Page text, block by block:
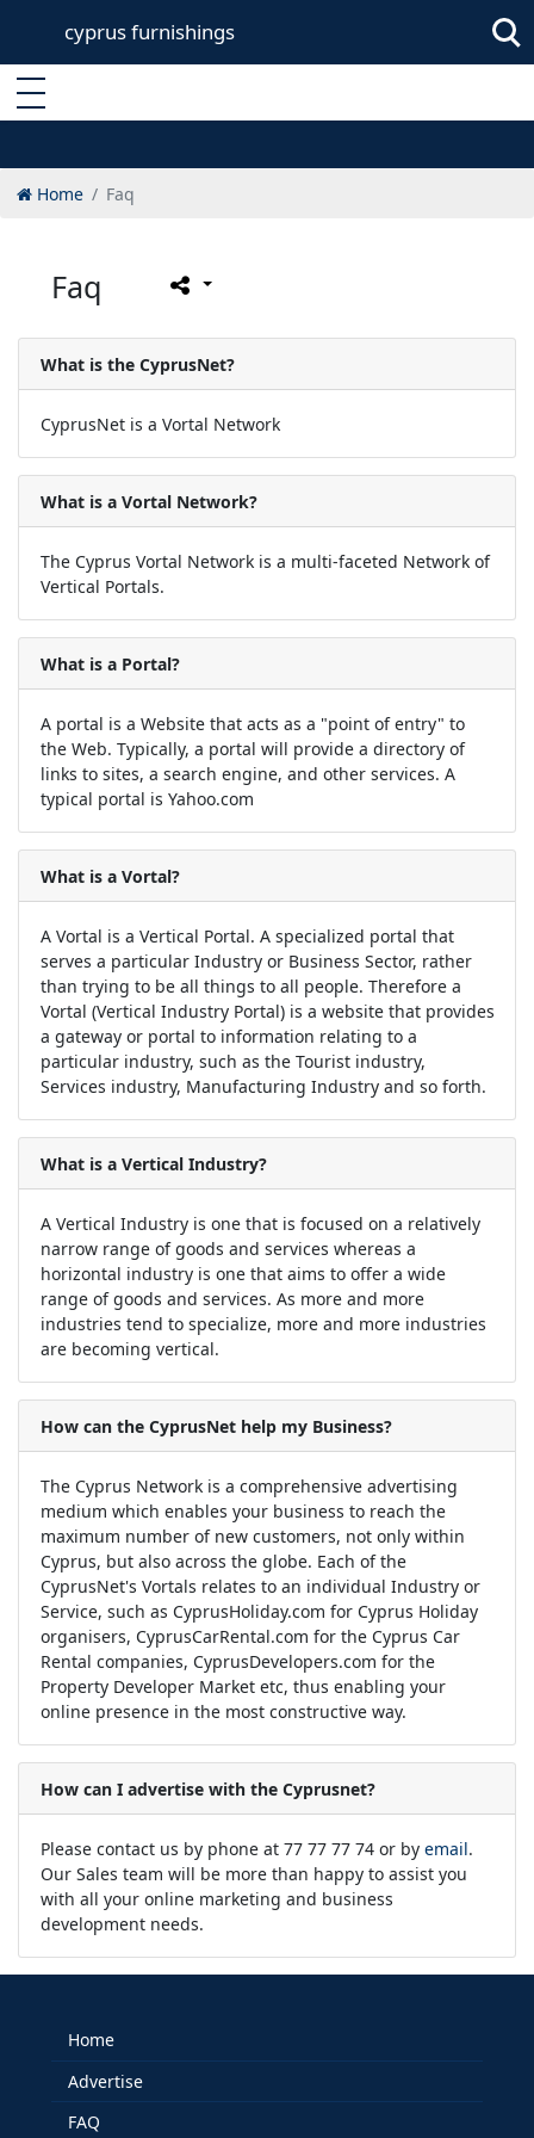
cyprus furnishings
Enter keyword
Home Faq
Faq
What is the CyprusNet?
CyprusNet is a Vortal Network
What is a Vortal Network?
The Cyprus Vortal Network is a multi-faceted Network of
Vertical Portals.
What is a Portal?
A portal is a Website that acts as a "point of entry" to
the Web. Typically, a portal will provide a directory of
links to sites, a search engine, and other services. A
typical portal is Yahoo.com
What is a Vortal?
A Vortal is a Vertical Portal. A specialized portal that
serves a particular Industry or Business Sector, rather
than trying to be all things to all people. Therefore a
Vortal (Vertical Industry Portal) is a website that provides
a gateway or portal to information relating to a
particular industry, such as the Tourist industry,
Services industry, Manufacturing Industry and so forth.
What is a Vertical Industry?
A Vertical Industry is one that is focused on a relatively
narrow range of goods and services whereas a
horizontal industry is one that aims to offer a wide
range of goods and services. As more and more
industries tend to specialize, more and more industries
are becoming vertical.
How can the CyprusNet help my Business?
The Cyprus Network is a comprehensive advertising
medium which enables your business to reach the
maximum number of new customers, not only within
Cyprus, but also across the globe. Each of the
CyprusNet's Vortals relates to an individual Industry or
Service, such as CyprusHoliday.com for Cyprus Holiday
organisers, CyprusCarRental.com for the Cyprus Car
Rental companies, CyprusDevelopers.com for the
Property Developer Market etc, thus enabling your
online presence in the most constructive way.
How can I advertise with the Cyprusnet?
Please contact us by phone at 77 77 77 74 or by email.
Our Sales team will be more than happy to assist you
with all your online marketing and business
development needs.
Home
Advertise
FAQ